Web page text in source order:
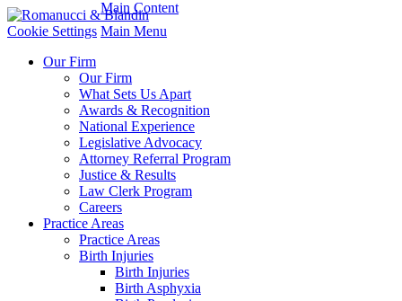
Cookie Settings
Main Content
Main Menu
Our Firm
Our Firm
What Sets Us Apart
Awards & Recognition
National Experience
Legislative Advocacy
Attorney Referral Program
Justice & Results
Law Clerk Program
Careers
Practice Areas
Practice Areas
Birth Injuries
Birth Injuries
Birth Asphyxia